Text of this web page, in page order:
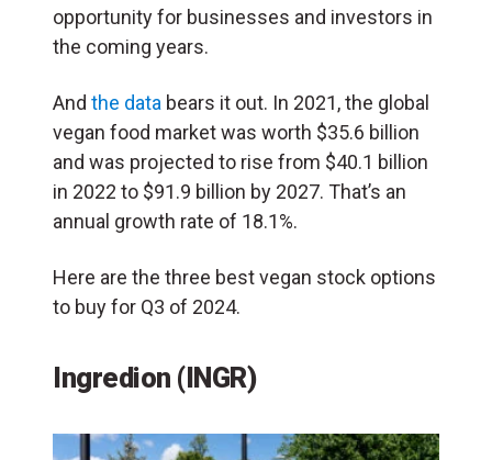
opportunity for businesses and investors in
the coming years.
And the data bears it out. In 2021, the global
vegan food market was worth $35.6 billion
and was projected to rise from $40.1 billion
in 2022 to $91.9 billion by 2027. That’s an
annual growth rate of 18.1%.
Here are the three best vegan stock options
to buy for Q3 of 2024.
Ingredion (INGR)